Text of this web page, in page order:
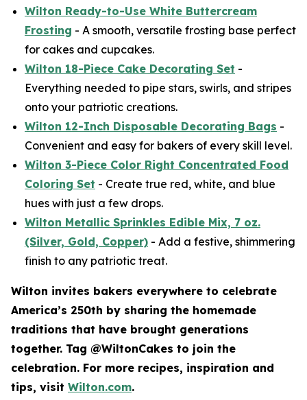
Wilton Ready-to-Use White Buttercream
Frosting - A smooth, versatile frosting base perfect
for cakes and cupcakes.
Wilton 18-Piece Cake Decorating Set -
Everything needed to pipe stars, swirls, and stripes
onto your patriotic creations.
Wilton 12-Inch Disposable Decorating Bags -
Convenient and easy for bakers of every skill level.
Wilton 3-Piece Color Right Concentrated Food
Coloring Set - Create true red, white, and blue
hues with just a few drops.
Wilton Metallic Sprinkles Edible Mix, 7 oz.
(Silver, Gold, Copper) - Add a festive, shimmering
finish to any patriotic treat.
Wilton invites bakers everywhere to celebrate
America’s 250th by sharing the homemade
traditions that have brought generations
together. Tag @WiltonCakes to join the
celebration. For more recipes, inspiration and
tips, visit Wilton.com.